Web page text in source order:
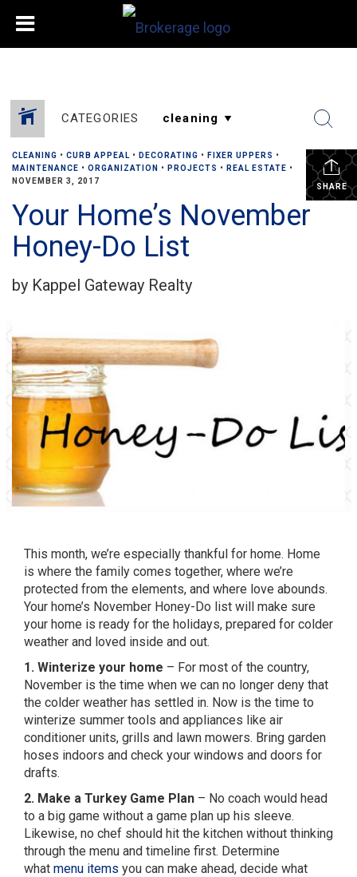
CATEGORIES
SHARE
CLEANING • CURB APPEAL • DECORATING • FIXER UPPERS •
MAINTENANCE • ORGANIZATION • PROJECTS • REAL ESTATE •
NOVEMBER 3, 2017
Your Home’s November
Honey-Do List
by Kappel Gateway Realty
This month, we’re especially thankful for home. Home
is where the family comes together, where we’re
protected from the elements, and where love abounds.
Your home’s November Honey-Do list will make sure
your home is ready for the holidays, prepared for colder
weather and loved inside and out.
1. Winterize your home – For most of the country,
November is the time when we can no longer deny that
the colder weather has settled in. Now is the time to
winterize summer tools and appliances like air
conditioner units, grills and lawn mowers. Bring garden
hoses indoors and check your windows and doors for
drafts.
2. Make a Turkey Game Plan – No coach would head
to a big game without a game plan up his sleeve.
Likewise, no chef should hit the kitchen without thinking
through the menu and timeline first. Determine
what menu items you can make ahead, decide what